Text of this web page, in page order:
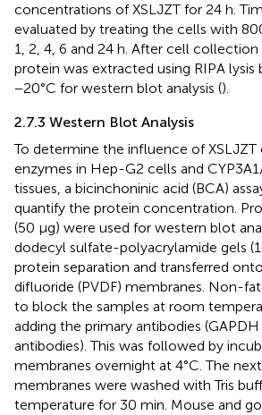
concentrations of XSLJZT for 24 h.
evaluated by treating the cells with
1, 2, 4, 6 and 24 h. After cell
protein was extracted using RIPA lysis
−20°C for western blot analysis ().
2.7.3 Western Blot Analysis
To determine the influence of XSLJZT
enzymes in Hep-G2 cells and
tissues, a bicinchoninic acid (BCA)
quantify the protein concentration.
(50 µg) were used for western blot
dodecyl sulfate-polyacrylamide gels
protein separation and transferred
difluoride (PVDF) membranes. Non-
to block the samples at room
adding the primary antibodies (GAPDH
antibodies). This was followed by
membranes overnight at 4°C. The
membranes were washed with Tris
temperature for 30 min. Mouse and